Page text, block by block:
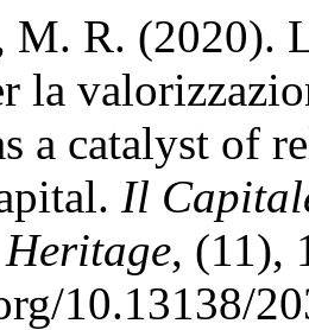
R. (2020).
la
a catalyst of
Il
, (11),
10.13138/